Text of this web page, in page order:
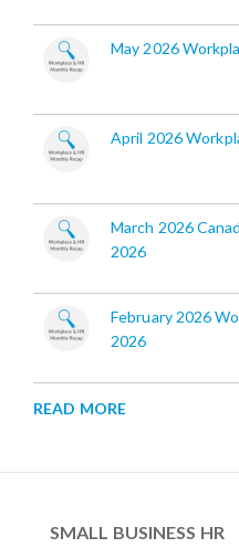
May 2026
April 2026
March 2026
2026
February 2026
2026
READ MORE
SMALL BUSINESS HR